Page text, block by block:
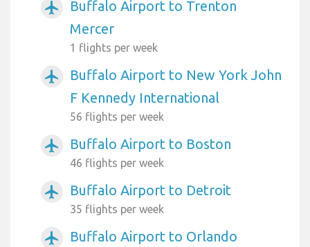
airplanemode_active
Buffalo Airport to Trenton
Mercer
1 flights per week
airplanemode_active
Buffalo Airport to New York John
F Kennedy International
56 flights per week
airplanemode_active Buffalo Airport to Boston
46 flights per week
airplanemode_active Buffalo Airport to Detroit
35 flights per week
airplanemode_active
Buffalo Airport to Orlando